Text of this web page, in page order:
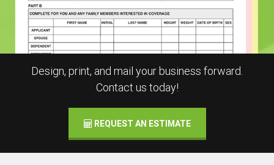
Design, print, and mail your business forward.
Contact us today!
REQUEST AN ESTIMATE